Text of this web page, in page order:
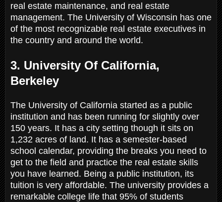
real estate maintenance, and real estate
management. The University of Wisconsin has one
of the most recognizable real estate executives in
the country and around the world.
3. University Of California,
Berkeley
The University of California started as a public
institution and has been running for slightly over
150 years. It has a city setting though it sits on
1,232 acres of land. It has a semester-based
school calendar, providing the breaks you need to
get to the field and practice the real estate skills
you have learned. Being a public institution, its
tuition is very affordable. The university provides a
remarkable college life that 95% of students